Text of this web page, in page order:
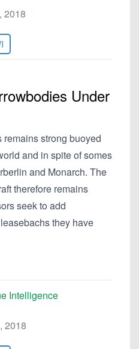
2018
Under
strong buoyed
and in spite of somes
and Monarch. The
therefore remains
seek to add
they have
Intelligence
2018